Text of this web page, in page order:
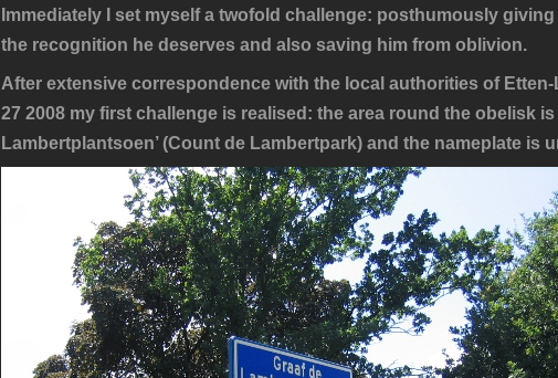
Immediately I set myself a twofold challenge: posthumously
the recognition he deserves and also saving him from oblivion.
After extensive correspondence with the local authorities of
27 2008 my first challenge is realised: the area round the obelisk is
Lambertplantsoen’ (Count de Lambertpark) and the nameplate is